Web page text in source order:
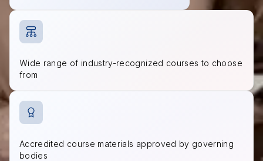
Wide range of industry-recognized courses to choose
from
Accredited course materials approved by governing
bodies